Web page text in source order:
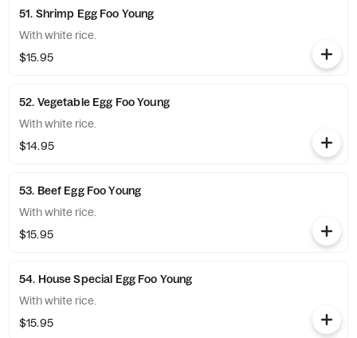
51. Shrimp Egg Foo Young
With white rice.
$15.95
52. Vegetable Egg Foo Young
With white rice.
$14.95
53. Beef Egg Foo Young
With white rice.
$15.95
54. House Special Egg Foo Young
With white rice.
$15.95